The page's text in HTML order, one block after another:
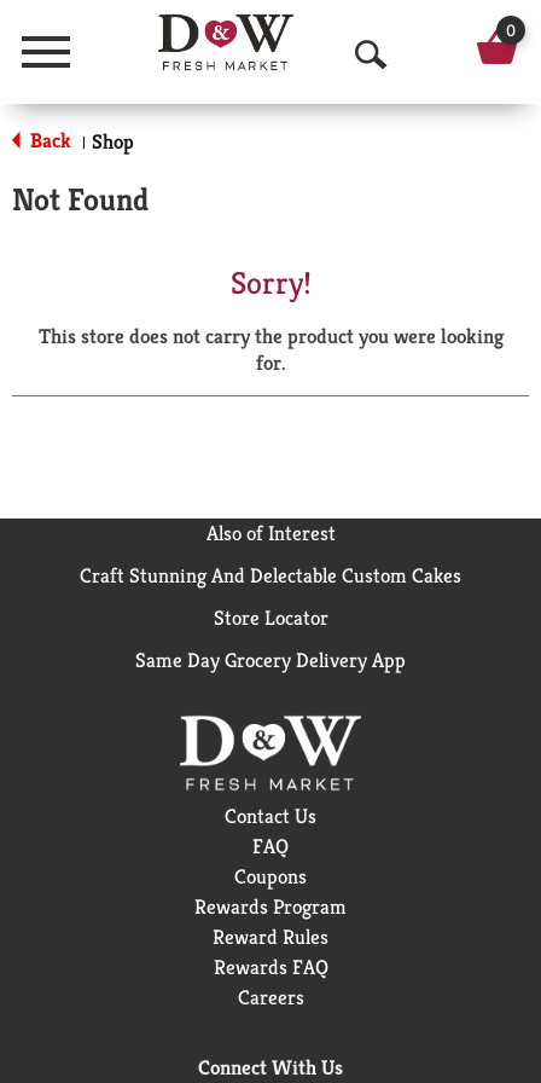
Menu
O
p
a
r
0
Back | Shop
Not Found
Sorry!
This store does not carry the product you were looking
for.
Also of Interest
Craft Stunning And Delectable Custom Cakes
Store Locator
Same Day Grocery Delivery App
Contact Us
FAQ
Coupons
Rewards Program
Reward Rules
Rewards FAQ
Careers
Connect With Us